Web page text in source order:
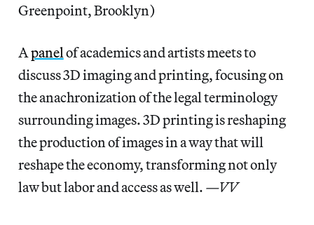
Greenpoint, Brooklyn)
Apanel of academics and artists meets to
discuss 3D imaging and printing, focusing on
the anachronization of the legal terminology
surrounding images. 3D printing is reshaping
the production of images in a way that will
reshape the economy, transforming not only
law but labor and access as well. —VV